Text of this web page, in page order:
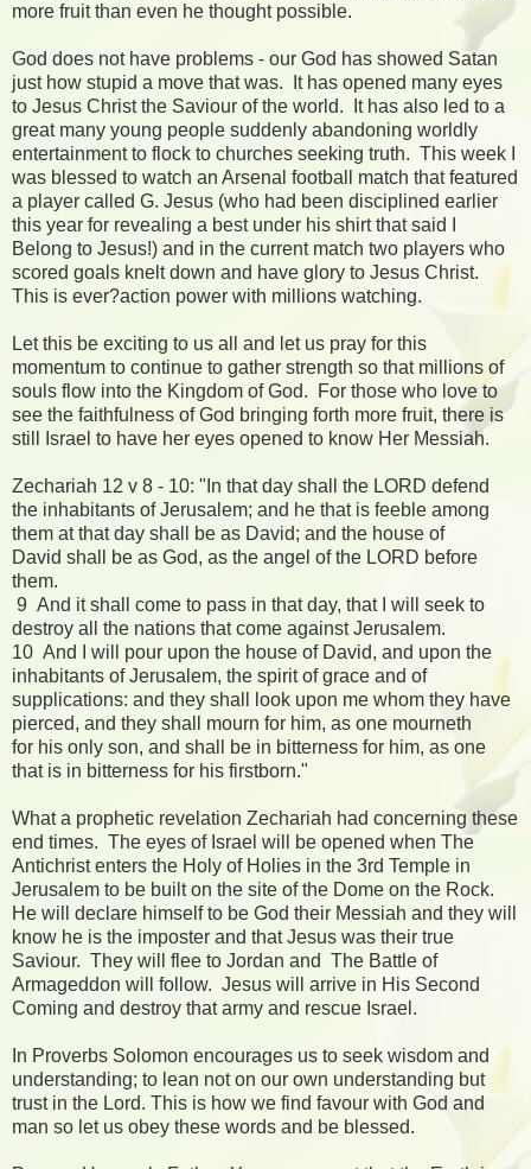
more fruit than even he thought possible.
God does not have problems - our God has showed Satan
just how stupid a move that was. It has opened many eyes
to Jesus Christ the Saviour of the world. It has also led to a
great many young people suddenly abandoning worldly
entertainment to flock to churches seeking truth. This week I
was blessed to watch an Arsenal football match that featured
a player called G. Jesus (who had been disciplined earlier
this year for revealing a best under his shirt that said I
Belong to Jesus!) and in the current match two players who
scored goals knelt down and have glory to Jesus Christ.
This is ever?action power with millions watching.
Let this be exciting to us all and let us pray for this
momentum to continue to gather strength so that millions of
souls flow into the Kingdom of God. For those who love to
see the faithfulness of God bringing forth more fruit, there is
still Israel to have her eyes opened to know Her Messiah.
Zechariah 12 v 8 - 10: "In that day shall the LORD defend
the inhabitants of Jerusalem; and he that is feeble among
them at that day shall be as David; and the house of
David shall be as God, as the angel of the LORD before
them.
9 And it shall come to pass in that day, that I will seek to
destroy all the nations that come against Jerusalem.
10 And I will pour upon the house of David, and upon the
inhabitants of Jerusalem, the spirit of grace and of
supplications: and they shall look upon me whom they have
pierced, and they shall mourn for him, as one mourneth
for his only son, and shall be in bitterness for him, as one
that is in bitterness for his firstborn."
What a prophetic revelation Zechariah had concerning these
end times. The eyes of Israel will be opened when The
Antichrist enters the Holy of Holies in the 3rd Temple in
Jerusalem to be built on the site of the Dome on the Rock.
He will declare himself to be God their Messiah and they will
know he is the imposter and that Jesus was their true
Saviour. They will flee to Jordan and The Battle of
Armageddon will follow. Jesus will arrive in His Second
Coming and destroy that army and rescue Israel.
In Proverbs Solomon encourages us to seek wisdom and
understanding; to lean not on our own understanding but
trust in the Lord. This is how we find favour with God and
man so let us obey these words and be blessed.